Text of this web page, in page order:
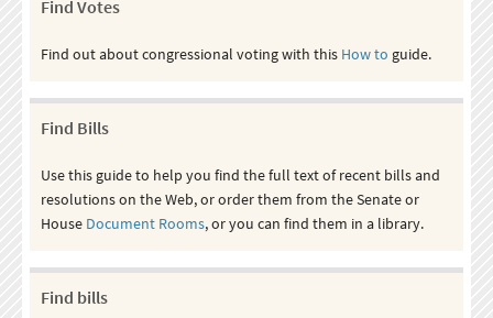
Find Votes
Find out about congressional voting with this How to guide.
Find Bills
Use this guide to help you find the full text of recent bills and
resolutions on the Web, or order them from the Senate or
House Document Rooms, or you can find them in a library.
Find bills